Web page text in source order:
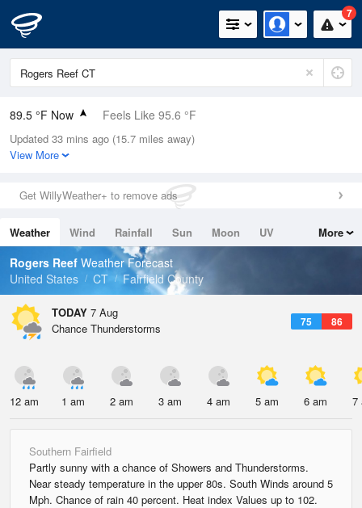
7
89.5 °F Now Feels Like 95.6 °F
Relative Humidity
59%
0in (0in Last Hour)
Wind
Dew Point
73.3 °F
Pressure
Updated 33 mins ago (15.7 miles away)
View More
Get WillyWeather+ to remove ads
Weather Wind Rainfall Sun Moon
UV
Tides
Swell
More
Rogers Reef Weather Forecast
United States
CT Fairfield County
TODAY 7 Aug
75 86
Chance Thunderstorms
12 am 1 am 2 am 3 am 4 am 5 am 6 am 7
Southern Fairfield
Partly sunny with a chance of Showers and Thunderstorms.
Near steady temperature in the upper 80s. South Winds around 5
Mph. Chance of rain 40 percent. Heat index Values up to 102.